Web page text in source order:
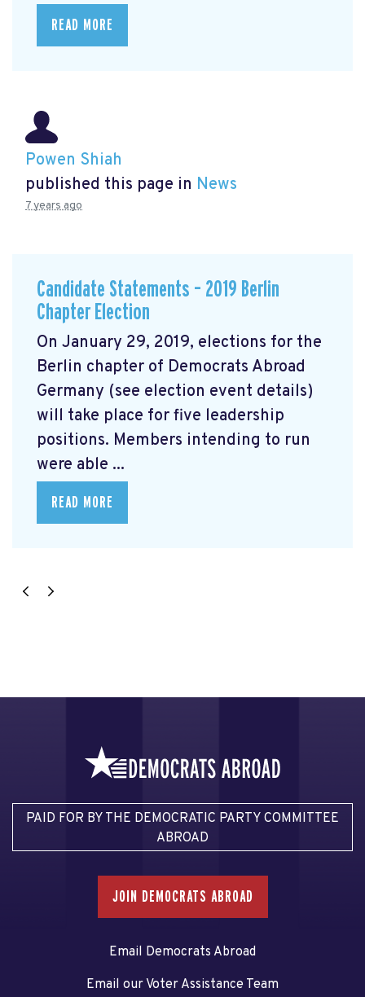
READ MORE
Powen Shiah
published this page in News
7 years ago
Candidate Statements – 2019 Berlin
Chapter Election
On January 29, 2019, elections for the
Berlin chapter of Democrats Abroad
Germany (see election event details)
will take place for five leadership
positions. Members intending to run
were able ...
READ MORE
PAID FOR BY THE DEMOCRATIC PARTY COMMITTEE
ABROAD
JOIN DEMOCRATS ABROAD
Email Democrats Abroad
Email our Voter Assistance Team